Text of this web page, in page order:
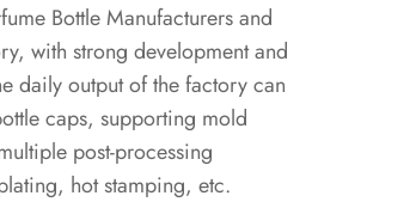
Bottle Manufacturersand
, with strong development and
daily output of the factory can
caps, supporting mold
post-processing
hot stamping, etc.